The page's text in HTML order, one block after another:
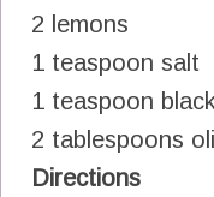
2 lemons
1 teaspoon salt
1 teaspoon
2 tablespoons
Directions